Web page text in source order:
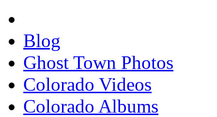
Blog
Ghost Town Photos
Colorado Videos
Colorado Albums